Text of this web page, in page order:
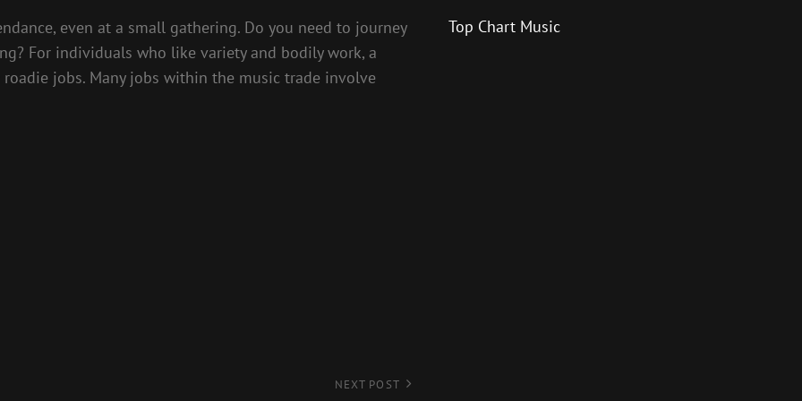
even at a small gathering. Do you need to journey
For individuals who like variety and bodily work, a
jobs. Many jobs within the music trade involve
NEXT POST
Top Chart Music